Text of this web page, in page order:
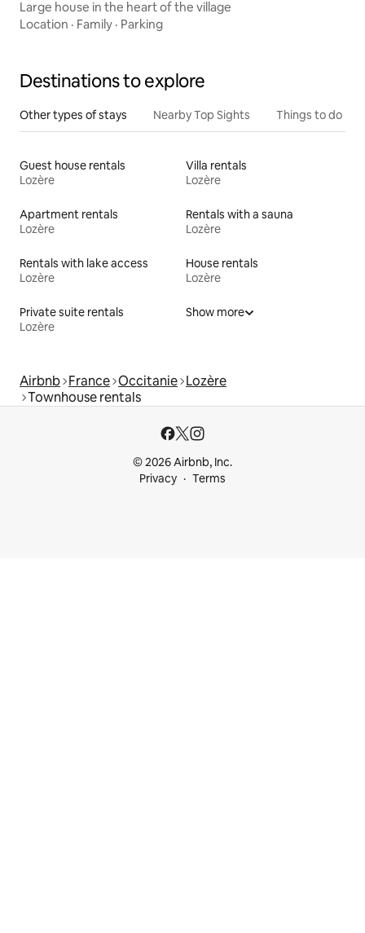
Large house in the heart of the village
Location · Family · Parking
Destinations to explore
Other types of stays Nearby Top Sights Things to do
Guest house rentals
Lozère
Villa rentals
Lozère
Apartment rentals
Lozère
Rentals with a sauna
Lozère
Rentals with lake access
Lozère
House rentals
Lozère
Private suite rentals
Lozère
Show more
Airbnb France Occitanie Lozère
Townhouse rentals
© 2026 Airbnb, Inc.
Privacy
Terms